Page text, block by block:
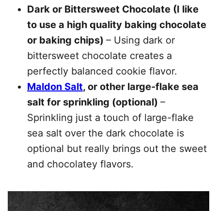
Dark or Bittersweet Chocolate (I like
to use a high quality baking chocolate
or baking chips) – Using dark or
bittersweet chocolate creates a
perfectly balanced cookie flavor.
Maldon Salt, or other large-flake sea
salt for sprinkling (optional) –
Sprinkling just a touch of large-flake
sea salt over the dark chocolate is
optional but really brings out the sweet
and chocolatey flavors.